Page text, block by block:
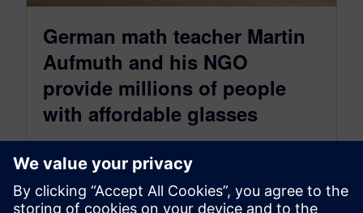
German math teacher Martin
Aufmuth and his NGO
provide millions of people
with affordable glasses
February 14, 2023
According to a WHO study, more than 950
million people worldwide need glasses and